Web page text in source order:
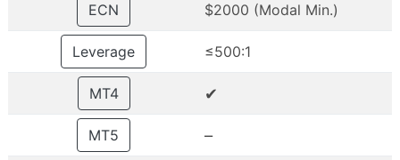
ECN $2000 (Modal Min.)
Leverage ≤500:1
MT4 ✔
MT5 –